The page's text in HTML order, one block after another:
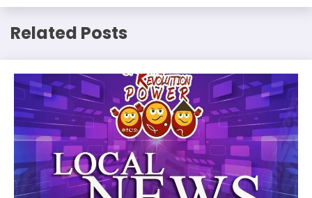
Related Posts